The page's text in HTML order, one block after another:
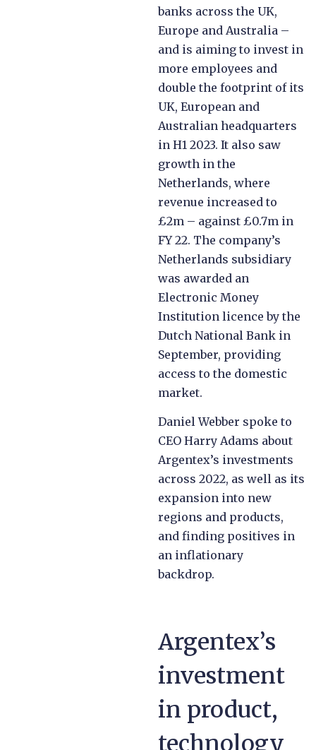
banks across the UK,
Europe and Australia –
and is aiming to invest in
more employees and
double the footprint of its
UK, European and
Australian headquarters
in H1 2023. It also saw
growth in the
Netherlands, where
revenue increased to
£2m – against £0.7m in
FY 22. The company’s
Netherlands subsidiary
was awarded an
Electronic Money
Institution licence by the
Dutch National Bank in
September, providing
access to the domestic
market.
Daniel Webber spoke to
CEO Harry Adams about
Argentex’s investments
across 2022, as well as its
expansion into new
regions and products,
and finding positives in
an inflationary
backdrop.
Argentex’s
investment
in product,
technology